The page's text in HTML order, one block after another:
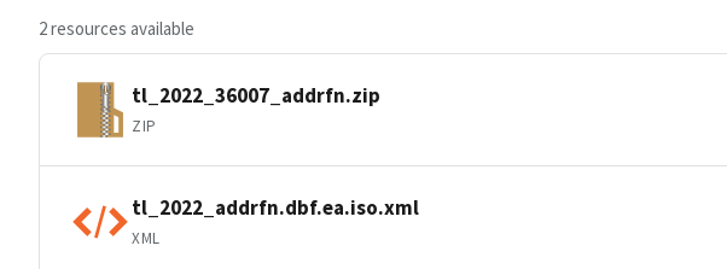
2 resources available
tl_2022_36007_addrfn.zip
ZIP
tl_2022_addrfn.dbf.ea.iso.xml
XML